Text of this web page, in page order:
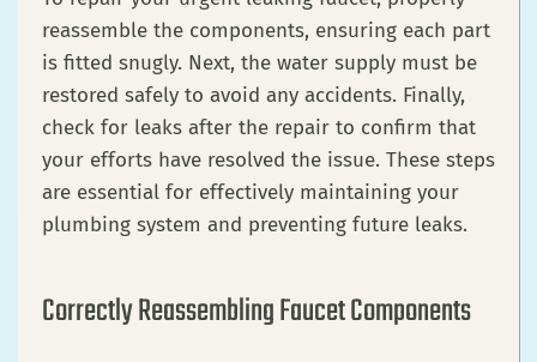
reassemble the components, ensuring each part
is fitted snugly. Next, the water supply must be
restored safely to avoid any accidents. Finally,
check for leaks after the repair to confirm that
your efforts have resolved the issue. These steps
are essential for effectively maintaining your
plumbing system and preventing future leaks.
Correctly Reassembling Faucet Components